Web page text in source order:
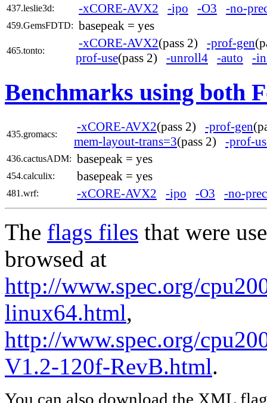
437.leslie3d: -xCORE-AVX2 -ipo -O3 -no-
459.GemsFDTD: basepeak = yes
465.tonto:
-xCORE-AVX2(pass 2) -prof-gen
prof-use(pass 2) -unroll4 -auto -
Benchmarks using both
435.gromacs:
-xCORE-AVX2(pass 2) -prof-gen
mem-layout-trans=3(pass 2) -prof-
436.cactusADM: basepeak = yes
454.calculix: basepeak = yes
481.wrf: -xCORE-AVX2 -ipo -O3 -no-
The flags files that were
browsed at
http://www.spec.org/
linux64.html,
http://www.spec.org/
V1.2-120f-RevB.html.
You can also download the XML